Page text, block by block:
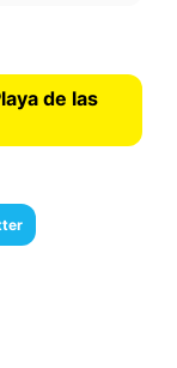
de las